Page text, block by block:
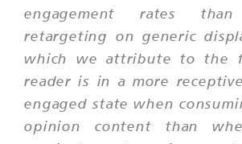
engagement rates than
retargeting on generic
which we attribute to the
reader is in a more
engaged state when
opinion content than